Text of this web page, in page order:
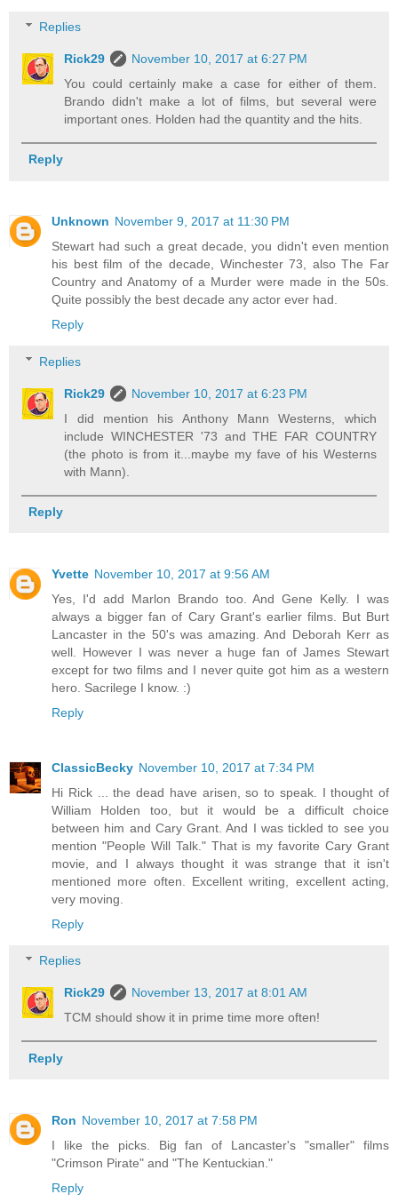
Replies
Rick29
November 10, 2017 at 6:27 PM
You could certainly make a case for either of them.
Brando didn't make a lot of films, but several were
important ones. Holden had the quantity and the hits.
Reply
Unknown November 9, 2017 at 11:30 PM
Stewart had such a great decade, you didn't even mention
his best film of the decade, Winchester 73, also The Far
Country and Anatomy of a Murder were made in the 50s.
Quite possibly the best decade any actor ever had.
Reply
Replies
Rick29
November 10, 2017 at 6:23 PM
I did mention his Anthony Mann Westerns, which
include WINCHESTER '73 and THE FAR COUNTRY
(the photo is from it...maybe my fave of his Westerns
with Mann).
Reply
Yvette November 10, 2017 at 9:56 AM
Yes, I'd add Marlon Brando too. And Gene Kelly. I was
always a bigger fan of Cary Grant's earlier films. But Burt
Lancaster in the 50's was amazing. And Deborah Kerr as
well. However I was never a huge fan of James Stewart
except for two films and I never quite got him as a western
hero. Sacrilege I know. :)
Reply
ClassicBecky November 10, 2017 at 7:34 PM
Hi Rick ... the dead have arisen, so to speak. I thought of
William Holden too, but it would be a difficult choice
between him and Cary Grant. And I was tickled to see you
mention "People Will Talk." That is my favorite Cary Grant
movie, and I always thought it was strange that it isn't
mentioned more often. Excellent writing, excellent acting,
very moving.
Reply
Replies
Rick29
November 13, 2017 at 8:01 AM
TCM should show it in prime time more often!
Reply
Ron November 10, 2017 at 7:58 PM
I like the picks. Big fan of Lancaster's "smaller" films
"Crimson Pirate" and "The Kentuckian."
Reply